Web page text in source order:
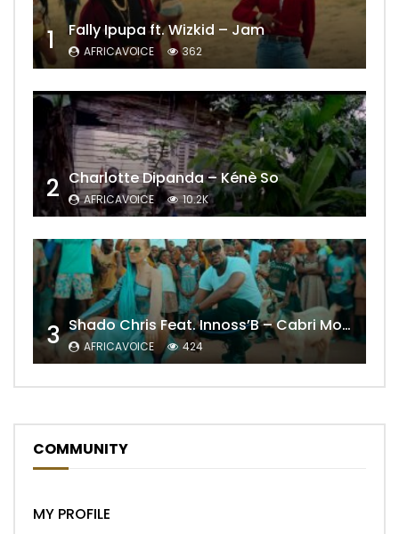
1 Fally Ipupa ft. Wizkid – Jam
AFRICAVOICE 362
2 Charlotte Dipanda – Kénè So
AFRICAVOICE 10.2K
3 Shado Chris Feat. Innoss’B – Cabri Mort (Remix)
AFRICAVOICE 424
COMMUNITY
MY PROFILE